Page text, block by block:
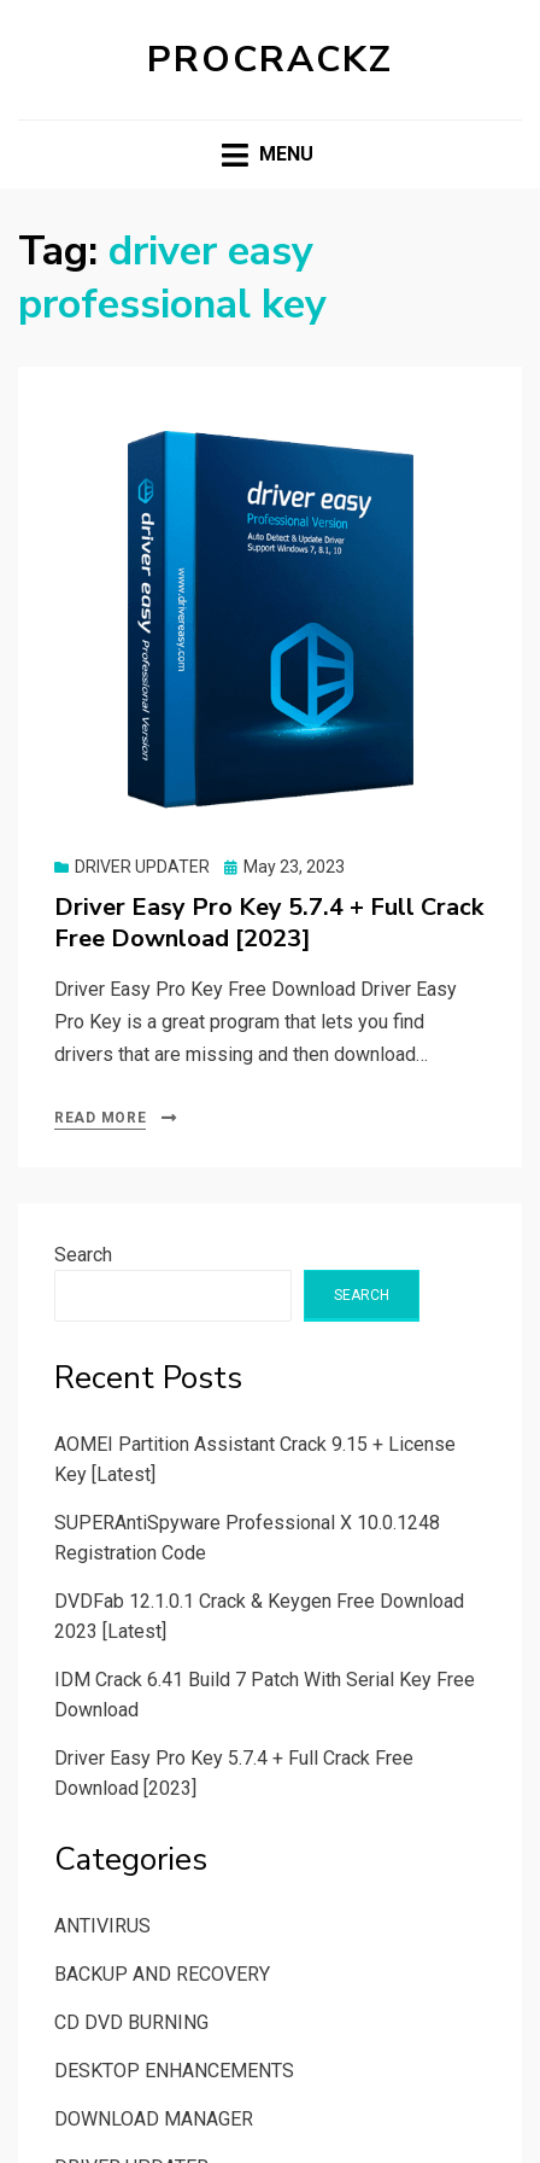
PROCRACKZ
MENU
Tag: driver easy
professional key
DRIVER UPDATER
Posted
May 23, 2023
Driver Easy Pro Key 5.7.4 + Full Crack
Free Download [2023]
Driver Easy Pro Key Free Download Driver Easy
Pro Key is a great program that lets you find
drivers that are missing and then download…
READ MORE
Search
SEARCH
Recent Posts
AOMEI Partition Assistant Crack 9.15 + License
Key [Latest]
SUPERAntiSpyware Professional X 10.0.1248
Registration Code
DVDFab 12.1.0.1 Crack & Keygen Free Download
2023 [Latest]
IDM Crack 6.41 Build 7 Patch With Serial Key Free
Download
Driver Easy Pro Key 5.7.4 + Full Crack Free
Download [2023]
Categories
ANTIVIRUS
BACKUP AND RECOVERY
CD DVD BURNING
DESKTOP ENHANCEMENTS
DOWNLOAD MANAGER